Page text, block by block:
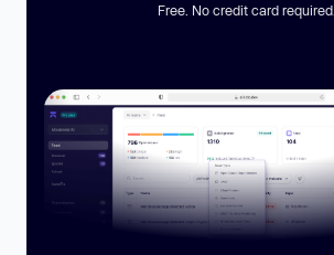
Free. No credit card required.